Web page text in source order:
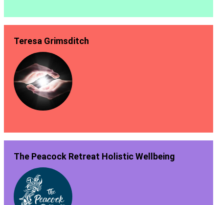
Teresa Grimsditch
The Peacock Retreat Holistic Wellbeing